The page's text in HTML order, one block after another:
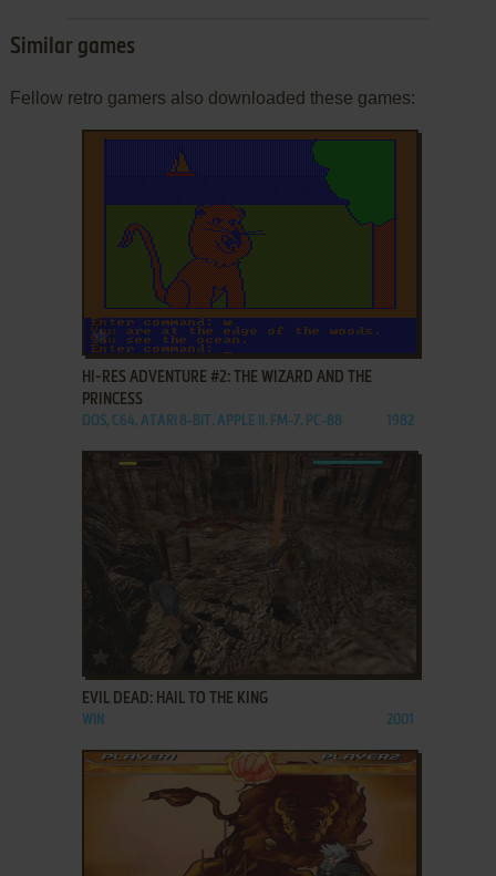
Similar games
Fellow retro gamers also downloaded these games:
ADD TO FAVORITES
HI-RES ADVENTURE #2: THE WIZARD AND THE
PRINCESS
DOS, C64, ATARI 8-BIT, APPLE II, FM-7, PC-88 1982
ADD TO FAVORITES
EVIL DEAD: HAIL TO THE KING
WIN 2001